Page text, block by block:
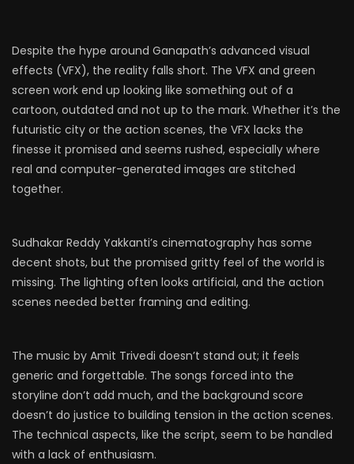
Despite the hype around Ganapath’s advanced visual
effects (VFX), the reality falls short. The VFX and green
screen work end up looking like something out of a
cartoon, outdated and not up to the mark. Whether it’s the
futuristic city or the action scenes, the VFX lacks the
finesse it promised and seems rushed, especially where
real and computer-generated images are stitched
together.
Sudhakar Reddy Yakkanti’s cinematography has some
decent shots, but the promised gritty feel of the world is
missing. The lighting often looks artificial, and the action
scenes needed better framing and editing.
The music by Amit Trivedi doesn’t stand out; it feels
generic and forgettable. The songs forced into the
storyline don’t add much, and the background score
doesn’t do justice to building tension in the action scenes.
The technical aspects, like the script, seem to be handled
with a lack of enthusiasm.